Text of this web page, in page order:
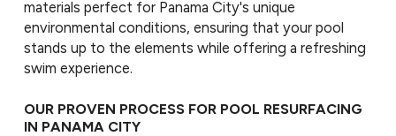
materials perfect for Panama City's unique
environmental conditions, ensuring that your pool
stands up to the elements while offering a refreshing
swim experience.
OUR PROVEN PROCESS FOR POOL RESURFACING
IN PANAMA CITY